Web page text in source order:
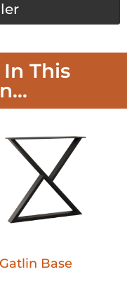
This
Base